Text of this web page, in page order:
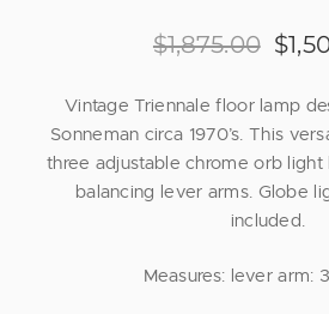
$1,875.00 $
Vintage Triennale floor lamp
Sonneman circa 1970’s. This
three adjustable chrome orb
balancing lever arms. Globe
included.
Measures: lever arm: